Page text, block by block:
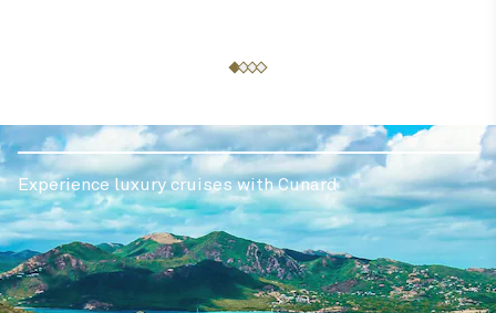
Experience luxury cruises with Cunard